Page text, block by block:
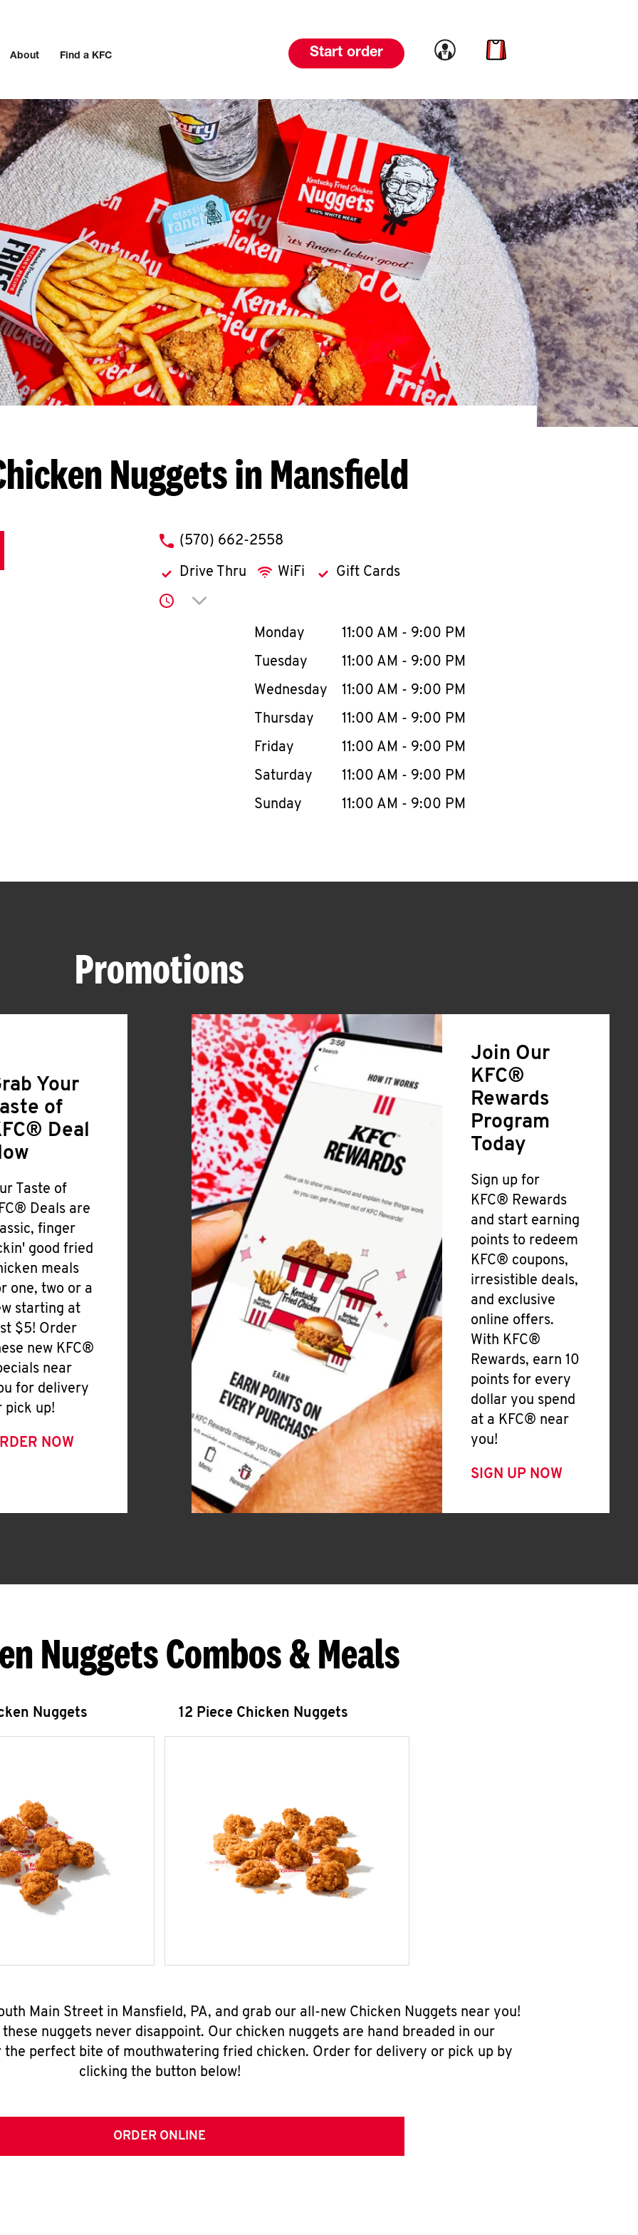
About Find a KFC Start order Link to account
Link to cart
Nuggets in Mansfield
phone
(570) 662-2558
Drive Thru WiFi Gift Cards
Click to expand or collapse content
Day of the WeekHours
Monday 11:00 AM - 9:00 PM
Tuesday
11:00 AM - 9:00 PM
Wednesday
11:00 AM - 9:00 PM
Thursday
11:00 AM - 9:00 PM
Friday
11:00 AM - 9:00 PM
Saturday
11:00 AM - 9:00 PM
Sunday
11:00 AM - 9:00 PM
Promotions
Your
of
Deal
Taste of
Deals are
finger
good fried
meals
one, two or a
starting at
$5! Order
new KFC®
near
for delivery
pick up!
NOW
Join Our
KFC®
Rewards
Program
Today
Sign up for
KFC® Rewards
and start earning
points to redeem
KFC® coupons,
irresistible deals,
and exclusive
online offers.
With KFC®
Rewards, earn 10
points for every
dollar you spend
at a KFC® near
you!
SIGN UP NOW
Nuggets Combos & Meals
Nuggets 12 Piece Chicken Nuggets
Main Street in Mansfield, PA, and grab our all-new Chicken Nuggets near you!
nuggets never disappoint. Our chicken nuggets are hand breaded in our
perfect bite of mouthwatering fried chicken. Order for delivery or pick up by
clicking the button below!
ORDER ONLINE